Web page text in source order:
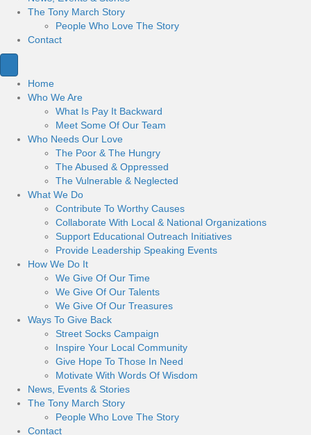
The Tony March Story
People Who Love The Story
Contact
Home
Who We Are
What Is Pay It Backward
Meet Some Of Our Team
Who Needs Our Love
The Poor & The Hungry
The Abused & Oppressed
The Vulnerable & Neglected
What We Do
Contribute To Worthy Causes
Collaborate With Local & National Organizations
Support Educational Outreach Initiatives
Provide Leadership Speaking Events
How We Do It
We Give Of Our Time
We Give Of Our Talents
We Give Of Our Treasures
Ways To Give Back
Street Socks Campaign
Inspire Your Local Community
Give Hope To Those In Need
Motivate With Words Of Wisdom
News, Events & Stories
The Tony March Story
People Who Love The Story
Contact